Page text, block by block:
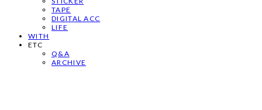
TAPE
DIGITAL ACC
LIFE
WITH
ETC
Q&A
ARCHIVE